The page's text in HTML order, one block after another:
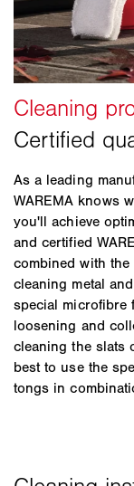
awning is
only at the
throughout the
Awning fabrics
machine.
Avoid heavy
sponges. This
become rough
impregnation.
Please refrain
clean the
impregnation
tear and the
safe side with
WAREMA.
agents on your
fabrics in the
shading
and in case of
your specialist
Do not use
washers,
aggressive
alcohol or
Do not use
near the
Do not rub
hard brush/
may
As a leading
WAREMA knows
you'll achieve
and certified
combined with
cleaning metal
special microfibre
loosening and
cleaning the slats
best to use the
tongs in